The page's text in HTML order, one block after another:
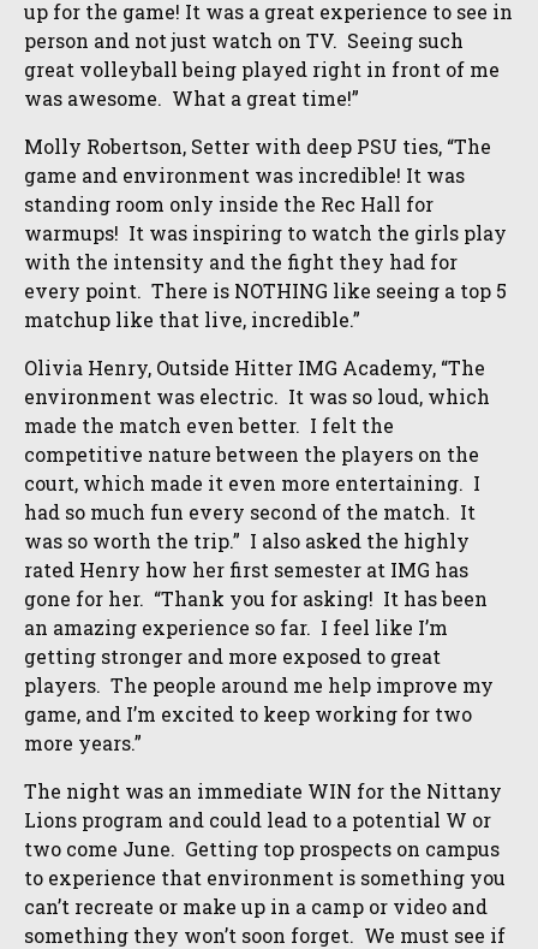
up for the game! It was a great experience to see in
person and not just watch on TV. Seeing such
great volleyball being played right in front of me
was awesome. What a great time!”
Molly Robertson, Setter with deep PSU ties, “The
game and environment was incredible! It was
standing room only inside the Rec Hall for
warmups! It was inspiring to watch the girls play
with the intensity and the fight they had for
every point. There is NOTHING like seeing a top 5
matchup like that live, incredible.”
Olivia Henry, Outside Hitter IMG Academy, “The
environment was electric. It was so loud, which
made the match even better. I felt the
competitive nature between the players on the
court, which made it even more entertaining. I
had so much fun every second of the match. It
was so worth the trip.” I also asked the highly
rated Henry how her first semester at IMG has
gone for her. “Thank you for asking! It has been
an amazing experience so far. I feel like I’m
getting stronger and more exposed to great
players. The people around me help improve my
game, and I’m excited to keep working for two
more years.”
The night was an immediate WIN for the Nittany
Lions program and could lead to a potential W or
two come June. Getting top prospects on campus
to experience that environment is something you
can’t recreate or make up in a camp or video and
something they won’t soon forget. We must see if